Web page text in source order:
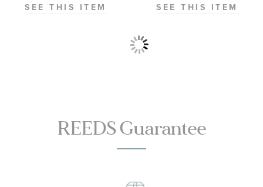
SEE THIS ITEM SEE THIS ITEM
REEDS Guarantee